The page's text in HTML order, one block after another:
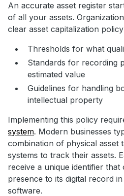
An accurate asset register
of all your assets.
clear asset capitalization
Thresholds for what
Standards for recording
estimated value
Guidelines for handling
intellectual property
Implementing this policy
system. Modern businesses
combination of physical asset
systems to track their assets.
receive a unique identifier
presence to its digital record
software.